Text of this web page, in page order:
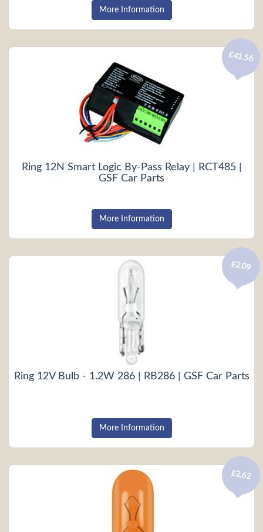
More Information
Ring 12N Smart Logic By-Pass Relay | RCT485 |
GSF Car Parts
£41.56
More Information
Ring 12V Bulb - 1.2W 286 | RB286 | GSF Car Parts
£2.09
More Information
£2.62